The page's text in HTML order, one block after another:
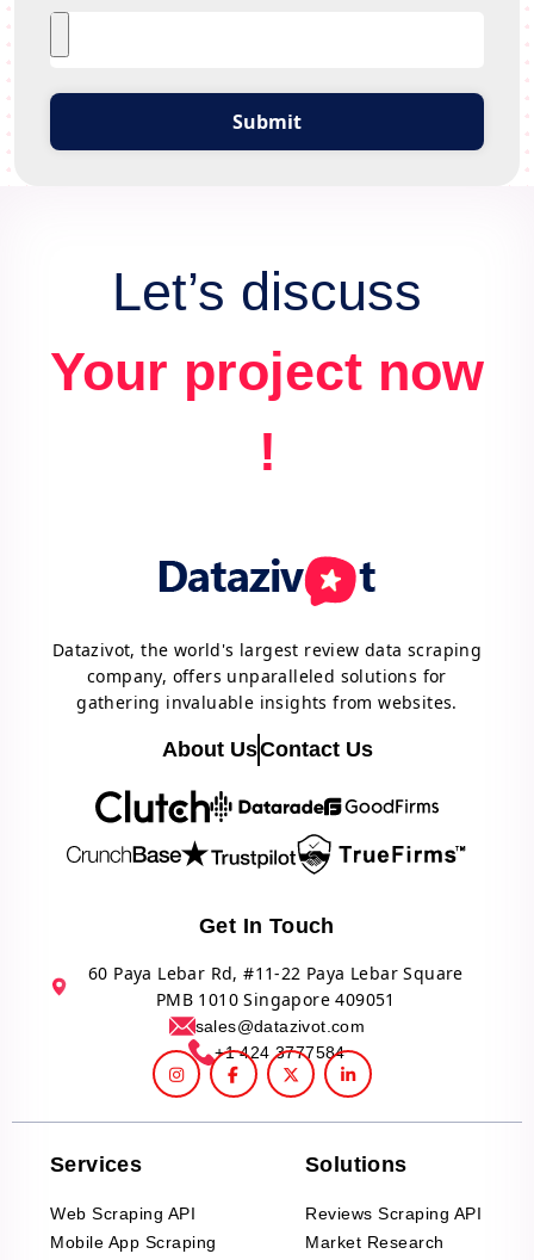
Submit
Let’s discuss
Your project now
!
Datazivot, the world's largest review data scraping
company, offers unparalleled solutions for
gathering invaluable insights from websites.
About UsContact Us
Get In Touch
60 Paya Lebar Rd, #11-22 Paya Lebar Square
PMB 1010 Singapore 409051
sales@datazivot.com
+1 424 3777584
Services
Web Scraping API
Mobile App Scraping
Solutions
Reviews Scraping API
Market Research